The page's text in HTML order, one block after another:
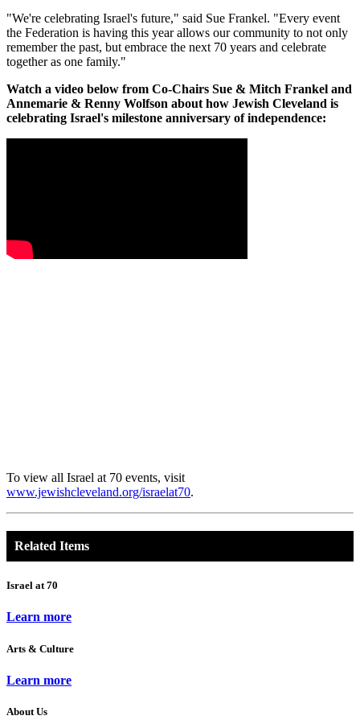
"We're celebrating Israel's future," said Sue Frankel. "Every event
the Federation is having this year allows our community to not only
remember the past, but embrace the next 70 years and celebrate
together as one family."
Watch a video below from Co-Chairs Sue & Mitch Frankel and
Annemarie & Renny Wolfson about how Jewish Cleveland is
celebrating Israel's milestone anniversary of independence:
To view all Israel at 70 events, visit
www.jewishcleveland.org/israelat70.
Related Items
Israel at 70
Learn more
Arts & Culture
Learn more
About Us